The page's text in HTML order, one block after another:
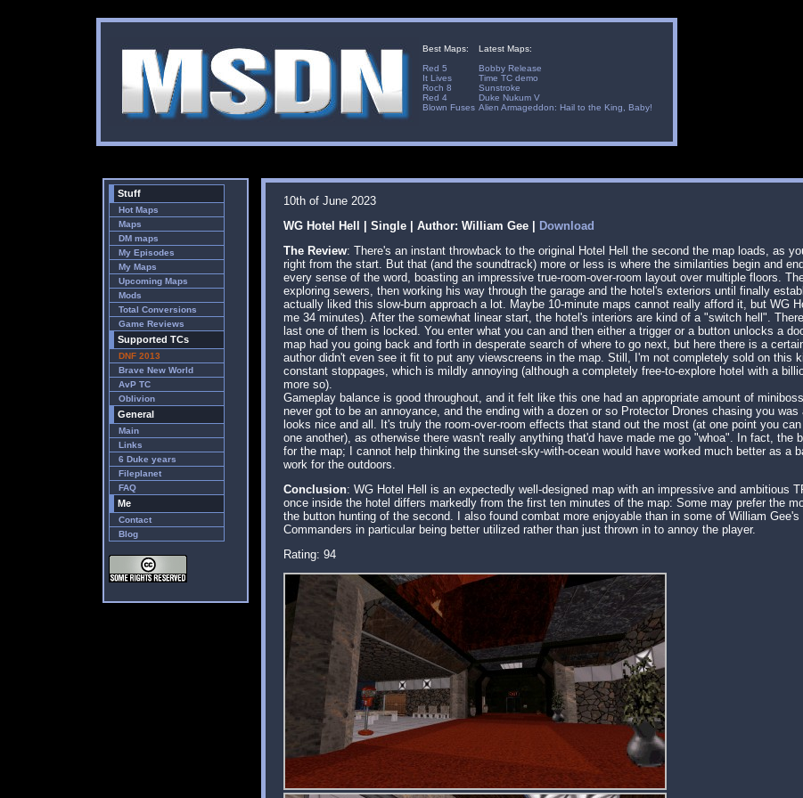
Best Maps:
Red 5
It Lives
Roch 8
Red 4
Blown Fuses
Latest Maps:
Bobby Release
Time TC demo
Sunstroke
Duke Nukum V
Alien Armageddon: Hail to the King, Baby!
Stuff
Hot Maps
Maps
DM maps
My Episodes
My Maps
Upcoming Maps
Mods
Total Conversions
Game Reviews
Supported TCs
DNF 2013
Brave New World
AvP TC
Oblivion
General
Main
Links
6 Duke years
Fileplanet
FAQ
Me
Contact
Blog
10th of June 2023
WG Hotel Hell | Single | Author: William Gee |
Download
The Review: There's an instant throwback to the original Hotel Hell the second the map loads, as
right from the start. But that (and the soundtrack) more or less is where the similarities begin and
every sense of the word, boasting an impressive true-room-over-room layout over multiple floors.
exploring sewers, then working his way through the garage and the hotel's exteriors until finally
actually liked this slow-burn approach a lot. Maybe 10-minute maps cannot really afford it, but WG
me 34 minutes). After the somewhat linear start, the hotel's interiors are kind of a "switch hell".
last one of them is locked. You enter what you can and then either a trigger or a button unlocks a
map had you going back and forth in desperate search of where to go next, but here there is a
author didn't even see it fit to put any viewscreens in the map. Still, I'm not completely sold on this
constant stoppages, which is mildly annoying (although a completely free-to-explore hotel with a
more so).
Gameplay balance is good throughout, and it felt like this one had an appropriate amount of
never got to be an annoyance, and the ending with a dozen or so Protector Drones chasing you
looks nice and all. It's truly the room-over-room effects that stand out the most (at one point you
one another), as otherwise there wasn't really anything that'd have made me go "whoa". In fact, the
for the map; I cannot help thinking the sunset-sky-with-ocean would have worked much better as a
work for the outdoors.
Conclusion: WG Hotel Hell is an expectedly well-designed map with an impressive and ambitious
once inside the hotel differs markedly from the first ten minutes of the map: Some may prefer the
the button hunting of the second. I also found combat more enjoyable than in some of William
Commanders in particular being better utilized rather than just thrown in to annoy the player.
Rating: 94